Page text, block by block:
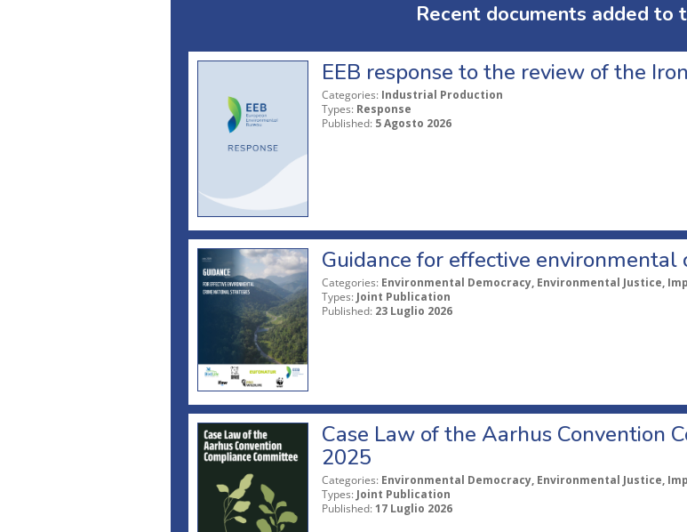
Recent documents added to
EEB response to the review of the
Categories: Industrial Production
Types: Response
Published: 5 Agosto 2026
Guidance for effective environmental
Categories: Environmental Democracy, Environmental Justice,
Types: Joint Publication
Published: 23 Luglio 2026
Case Law of the Aarhus Convention
2025
Categories: Environmental Democracy, Environmental Justice,
Types: Joint Publication
Published: 17 Luglio 2026